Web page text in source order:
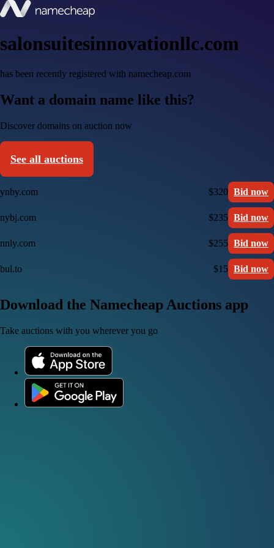
salonsuitesinnovationllc.com
has been recently registered with namecheap.com
Want a domain name like this?
Discover domains on auction now
See all auctions
ynby.com $320 Bid now
nybj.com $235 Bid now
nnly.com $255 Bid now
bul.to $15 Bid now
Download the Namecheap Auctions app
Take auctions with you wherever you go